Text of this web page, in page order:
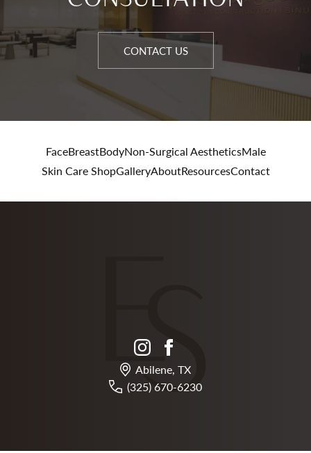
CONTACT US
FaceBreastBodyNon-Surgical AestheticsMale
Skin Care ShopGalleryAboutResourcesContact
instagram
Abilene, TX
(325) 670-6230